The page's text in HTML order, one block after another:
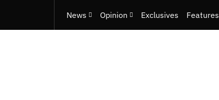
News Opinion Exclusives Features